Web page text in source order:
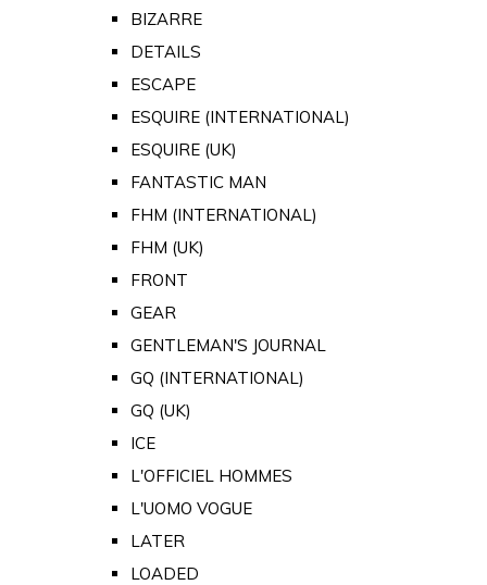
BIZARRE
DETAILS
ESCAPE
ESQUIRE (INTERNATIONAL)
ESQUIRE (UK)
FANTASTIC MAN
FHM (INTERNATIONAL)
FHM (UK)
FRONT
GEAR
GENTLEMAN'S JOURNAL
GQ (INTERNATIONAL)
GQ (UK)
ICE
L'OFFICIEL HOMMES
L'UOMO VOGUE
LATER
LOADED